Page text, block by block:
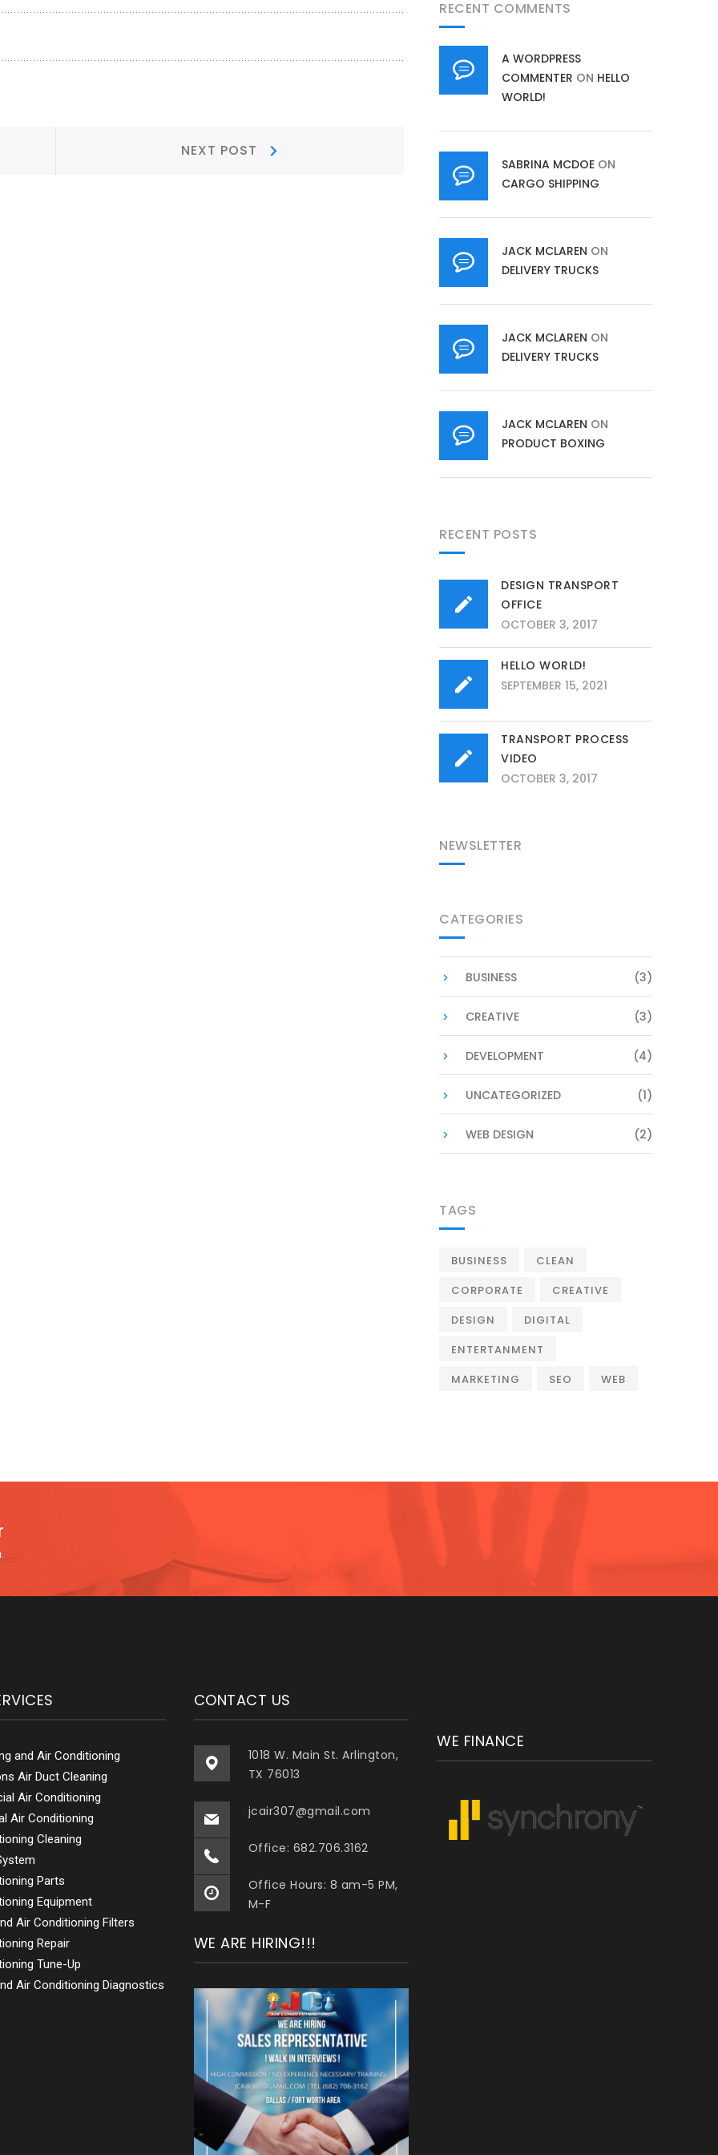
NEXT POST Post:
RECENT COMMENTS
A WORDPRESS
COMMENTER ON HELLO
WORLD!
SABRINA MCDOE ON
CARGO SHIPPING
JACK MCLAREN ON
DELIVERY TRUCKS
JACK MCLAREN ON
DELIVERY TRUCKS
JACK MCLAREN ON
PRODUCT BOXING
RECENT POSTS
DESIGN TRANSPORT
OFFICE
OCTOBER 3, 2017
HELLO WORLD!
SEPTEMBER 15, 2021
TRANSPORT PROCESS
VIDEO
OCTOBER 3, 2017
NEWSLETTER
CATEGORIES
BUSINESS (3)
CREATIVE (3)
DEVELOPMENT (4)
UNCATEGORIZED (1)
WEB DESIGN (2)
TAGS
BUSINESS
CLEAN
CORPORATE
CREATIVE
DESIGN
DIGITAL
ENTERTANMENT
MARKETING
SEO WEB
and Air Conditioning
Air Duct Cleaning
Air Conditioning
Air Conditioning
Cleaning
Parts
Equipment
Air Conditioning Filters
Repair
Tune-Up
Air Conditioning Diagnostics
CONTACT US
1018 W. Main St. Arlington,
TX 76013
jcair307@gmail.com
Office: 682.706.3162
Office Hours: 8 am-5 PM,
M-F
WE ARE HIRING!!!
WE FINANCE